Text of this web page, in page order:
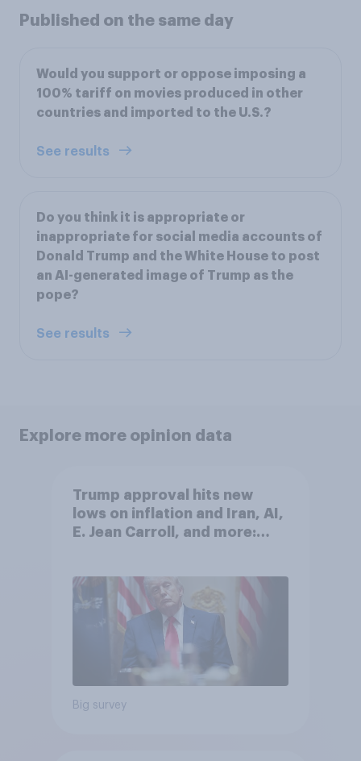
Published on the same day
Would you support or oppose imposing a
100% tariff on movies produced in other
countries and imported to the U.S.?
See results
Do you think it is appropriate or
inappropriate for social media accounts of
Donald Trump and the White House to post
an AI-generated image of Trump as the
pope?
See results
Explore more opinion data
Trump approval hits new
lows on inflation and Iran, AI,
E. Jean Carroll, and more:
Big survey